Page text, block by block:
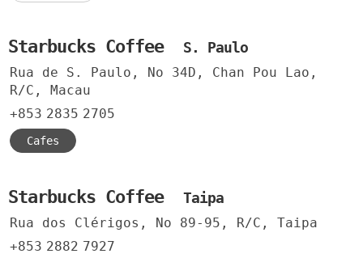
Starbucks Coffee S. Paulo
Rua de S. Paulo, No 34D, Chan Pou Lao,
R/C, Macau
+853 2835 2705
Cafes
Starbucks Coffee Taipa
Rua dos Clérigos, No 89-95, R/C, Taipa
+853 2882 7927